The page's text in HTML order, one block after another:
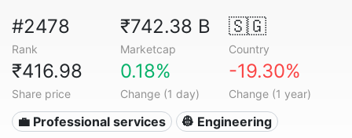
#2478
Rank
₹742.38 B
Marketcap
🇸🇬
Country
₹416.98
Share price
0.18%
Change (1 day)
-19.30%
Change (1 year)
💼 Professional services 👷 Engineering